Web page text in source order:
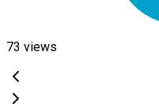
73 views